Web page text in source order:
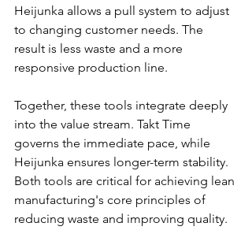
Heijunka allows a pull system to adjust
to changing customer needs. The
result is less waste and a more
responsive production line.
Together, these tools integrate deeply
into the value stream. Takt Time
governs the immediate pace, while
Heijunka ensures longer-term stability.
Both tools are critical for achieving lean
manufacturing's core principles of
reducing waste and improving quality.